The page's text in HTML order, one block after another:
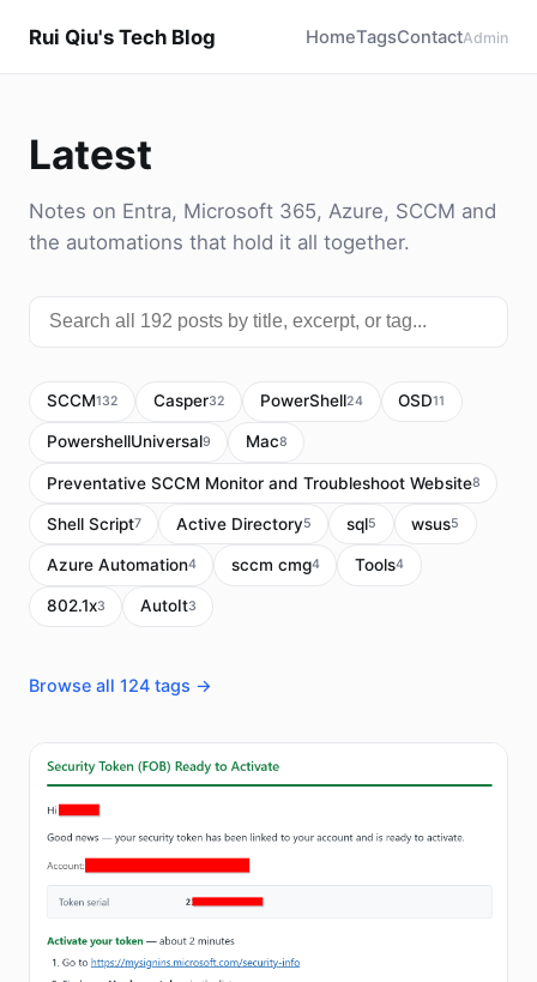
Rui Qiu's Tech Blog HomeTagsContactAdmin
Latest
Notes on Entra, Microsoft 365, Azure, SCCM and
the automations that hold it all together.
SCCM132 Casper32 PowerShell24 OSD11
PowershellUniversal9 Mac8
Preventative SCCM Monitor and Troubleshoot Website8
Shell Script7 Active Directory5 sql5 wsus5
Azure Automation4 sccm cmg4 Tools4
802.1x3 AutoIt3
Browse all 124 tags →